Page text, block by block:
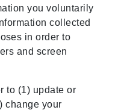
you voluntarily
collected
in order to
and screen
to (1) update or
change your